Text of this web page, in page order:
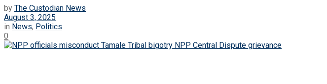
by The Custodian News
August 3, 2025
in News, Politics
0